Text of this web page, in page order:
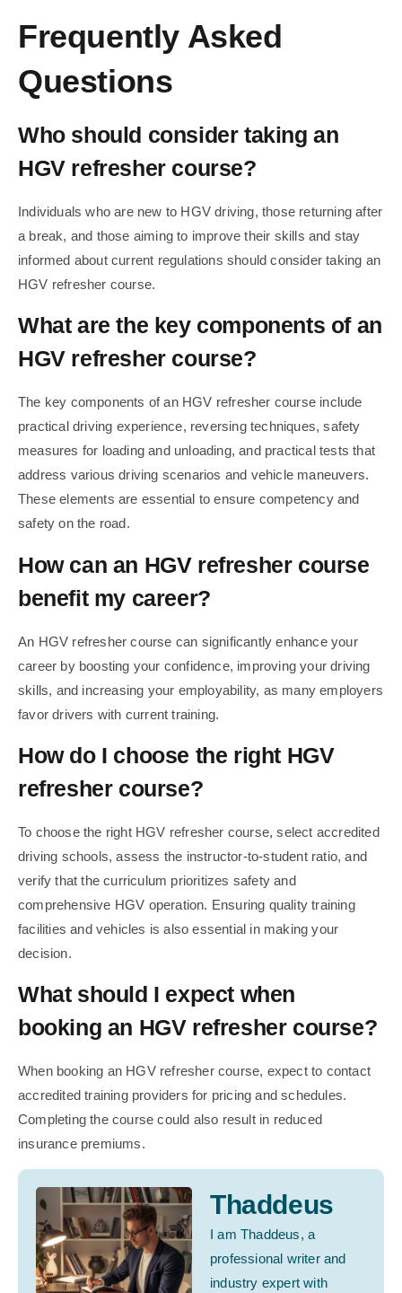
Frequently Asked
Questions
Who should consider taking an
HGV refresher course?
Individuals who are new to HGV driving, those returning after
a break, and those aiming to improve their skills and stay
informed about current regulations should consider taking an
HGV refresher course.
What are the key components of an
HGV refresher course?
The key components of an HGV refresher course include
practical driving experience, reversing techniques, safety
measures for loading and unloading, and practical tests that
address various driving scenarios and vehicle maneuvers.
These elements are essential to ensure competency and
safety on the road.
How can an HGV refresher course
benefit my career?
An HGV refresher course can significantly enhance your
career by boosting your confidence, improving your driving
skills, and increasing your employability, as many employers
favor drivers with current training.
How do I choose the right HGV
refresher course?
To choose the right HGV refresher course, select accredited
driving schools, assess the instructor-to-student ratio, and
verify that the curriculum prioritizes safety and
comprehensive HGV operation. Ensuring quality training
facilities and vehicles is also essential in making your
decision.
What should I expect when
booking an HGV refresher course?
When booking an HGV refresher course, expect to contact
accredited training providers for pricing and schedules.
Completing the course could also result in reduced
insurance premiums.
Thaddeus
I am Thaddeus, a
professional writer and
industry expert with